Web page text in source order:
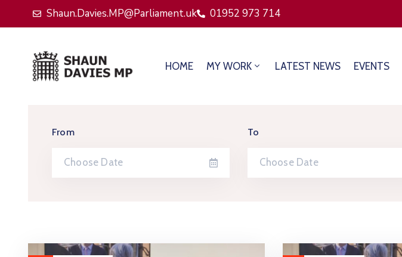
Shaun.Davies.MP@Parliament.uk 01952 973 714
HOME MY WORK LATEST NEWS EVENTS
From To